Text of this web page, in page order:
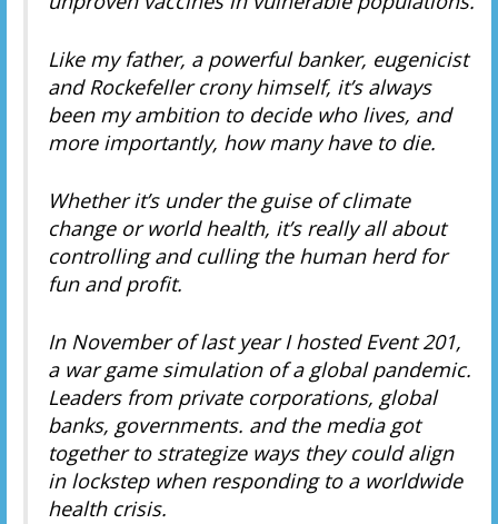
Like my father, a powerful banker, eugenicist
and Rockefeller crony himself, it’s always
been my ambition to decide who lives, and
more importantly, how many have to die.
Whether it’s under the guise of climate
change or world health, it’s really all about
controlling and culling the human herd for
fun and profit.
In November of last year I hosted Event 201,
a war game simulation of a global pandemic.
Leaders from private corporations, global
banks, governments. and the media got
together to strategize ways they could align
in lockstep when responding to a worldwide
health crisis.